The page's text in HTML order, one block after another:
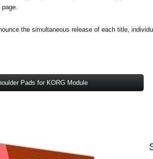
the simultaneous release of each title,
Pads for KORG Module